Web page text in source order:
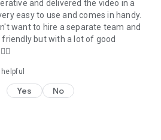
Valentine's Day Video
unique Post-Wedding Album Video
cherished memories.
Maker boasts a plethora of
and 720p resolutions.
unique designs on the go.
and delivered the video in a
easy to use and comes in handy.
want to hire a separate team and
but with a lot of good
Yes No